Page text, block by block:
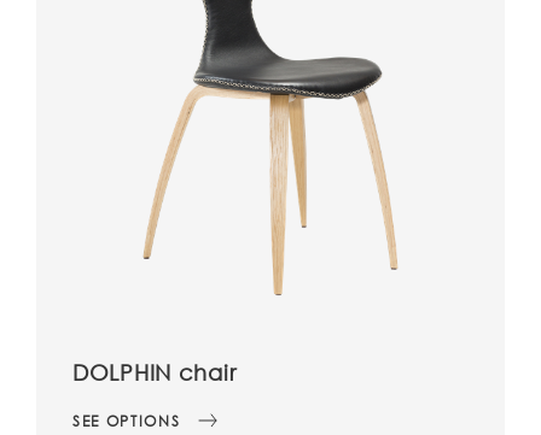
DOLPHIN chair
SEE OPTIONS